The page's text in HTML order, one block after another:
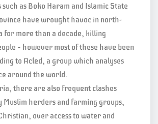
as Boko Haram and Islamic State
have wrought havoc in north-
for more than a decade, killing
– however most of these have been
to Acled, a group which analyses
around the world.
there are also frequent clashes
Muslim herders and farming groups,
over access to water and